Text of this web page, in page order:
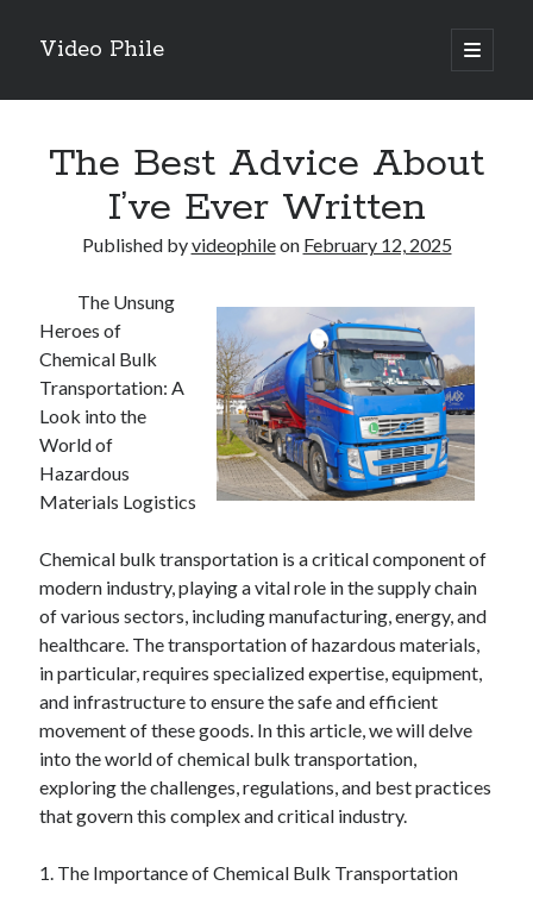
Video Phile
open
primary
Sidebar
M
Trueblue Casino _ nationaal Nederlands gebied Play Now
Filipplay Casino Intrigue Et Logiciel Informatique Fournisseur —
territoire national français Claim Bonus
Tabuler Soutenir Et Tenir Marchand marché français Play for Real
February 2026
January 2026
December 2025
November 2025
April 2025
March 2025
February 2025
January 2025
December 2024
November 2024
September 2024
The Best Advice About
I’ve Ever Written
Published byvideophileon February 12, 2025
The Unsung
Heroes of
Chemical Bulk
Transportation: A
Look into the
World of
Hazardous
Materials Logistics
Chemical bulk transportation is a critical component of
modern industry, playing a vital role in the supply chain
of various sectors, including manufacturing, energy, and
healthcare. The transportation of hazardous materials,
in particular, requires specialized expertise, equipment,
and infrastructure to ensure the safe and efficient
movement of these goods. In this article, we will delve
into the world of chemical bulk transportation,
exploring the challenges, regulations, and best practices
that govern this complex and critical industry.
1. The Importance of Chemical Bulk Transportation